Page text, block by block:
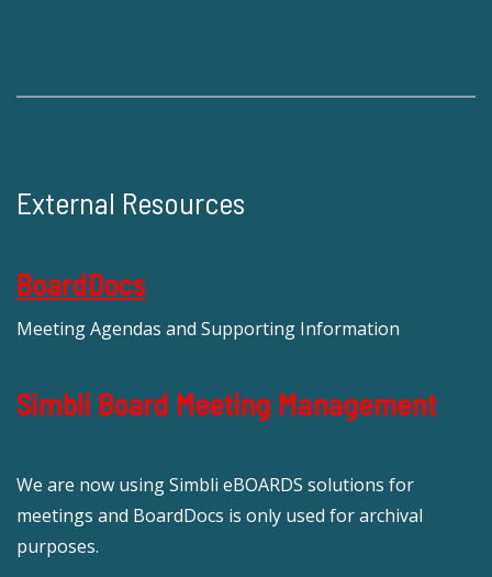
External Resources
BoardDocs
Meeting Agendas and Supporting Information
Simbli Board Meeting Management
We are now using Simbli eBOARDS solutions for
meetings and BoardDocs is only used for archival
purposes.